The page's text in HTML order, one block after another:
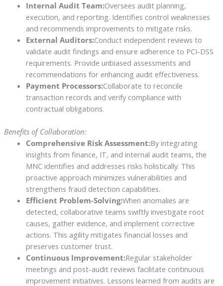
Internal Audit Team:Oversees audit planning,
execution, and reporting. Identifies control weaknesses
and recommends improvements to mitigate risks.
External Auditors:Conduct independent reviews to
validate audit findings and ensure adherence to PCI-DSS
requirements. Provide unbiased assessments and
recommendations for enhancing audit effectiveness.
Payment Processors:Collaborate to reconcile
transaction records and verify compliance with
contractual obligations.
Benefits of Collaboration:
Comprehensive Risk Assessment:By integrating
insights from finance, IT, and internal audit teams, the
MNC identifies and addresses risks holistically. This
proactive approach minimizes vulnerabilities and
strengthens fraud detection capabilities.
Efficient Problem-Solving:When anomalies are
detected, collaborative teams swiftly investigate root
causes, gather evidence, and implement corrective
actions. This agility mitigates financial losses and
preserves customer trust.
Continuous Improvement:Regular stakeholder
meetings and post-audit reviews facilitate continuous
improvement initiatives. Lessons learned from audits are